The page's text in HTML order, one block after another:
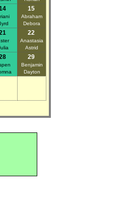
15
Abraham
Debora
22
Anastasia
Astrid
29
Benjamin
Dayton